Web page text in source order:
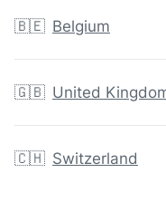
🇧🇪 Belgium
🇬🇧 United
🇨🇭 Switzerland